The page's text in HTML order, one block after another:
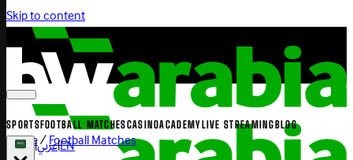
Skip to content
SPORTSFOOTBALL MATCHESCASINOACADEMYLIVE STREAMINGBLOG
|عربي|EN
Home/Football Matches